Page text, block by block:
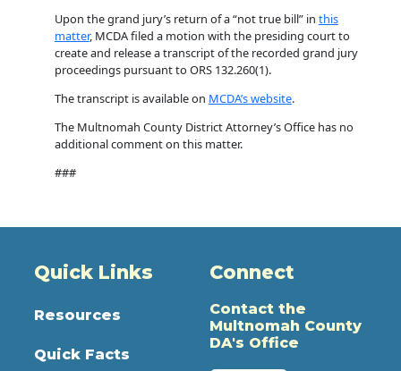
Upon the grand jury’s return of a “not true bill” in this
matter, MCDA filed a motion with the presiding court to
create and release a transcript of the recorded grand jury
proceedings pursuant to ORS 132.260(1).
The transcript is available on MCDA’s website.
The Multnomah County District Attorney’s Office has no
additional comment on this matter.
###
Quick Links
Resources
Quick Facts
Connect
Contact the
Multnomah County
DA's Office